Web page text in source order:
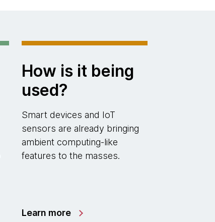
How is it being
used?
Smart devices and IoT
sensors are already bringing
ambient computing-like
features to the masses.
Learn more